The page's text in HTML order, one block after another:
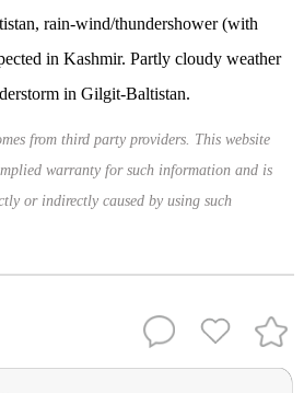
rain-wind/thundershower (with
in Kashmir. Partly cloudy weather
in Gilgit-Baltistan.
from third party providers. This website
warranty for such information and is
or indirectly caused by using such